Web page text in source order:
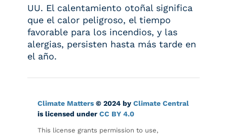
UU. El calentamiento otoñal significa
que el calor peligroso, el tiempo
favorable para los incendios, y las
alergias, persisten hasta más tarde en
el año.
Climate Matters © 2024 by Climate Central
is licensed under CC BY 4.0
This license grants permission to use,